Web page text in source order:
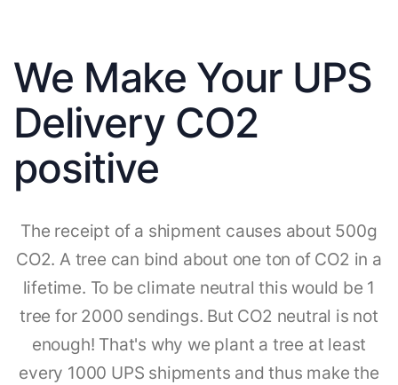
We Make Your UPS
Delivery CO2
positive
The receipt of a shipment causes about 500g
CO2. A tree can bind about one ton of CO2 in a
lifetime. To be climate neutral this would be 1
tree for 2000 sendings. But CO2 neutral is not
enough! That's why we plant a tree at least
every 1000 UPS shipments and thus make the